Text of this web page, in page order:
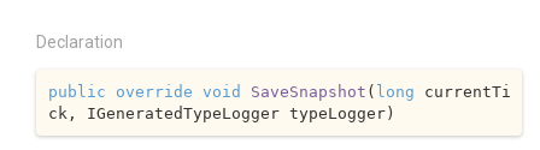
Declaration
public override void SaveSnapshot ( long currentTi
ck, IGeneratedTypeLogger typeLogger)